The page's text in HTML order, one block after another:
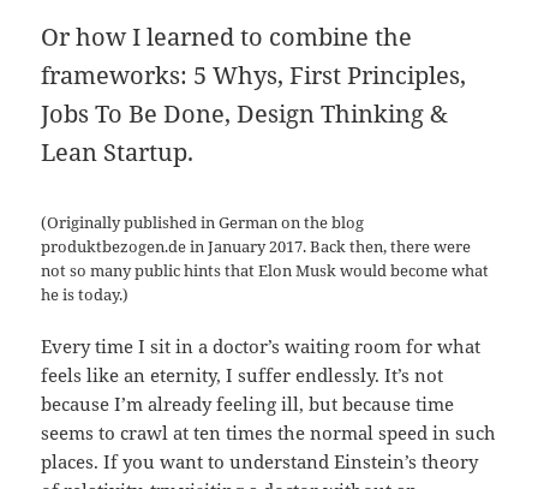
Or how I learned to combine the
frameworks: 5 Whys, First Principles,
Jobs To Be Done, Design Thinking &
Lean Startup.
(Originally published in German on the blog
produktbezogen.de in January 2017. Back then, there were
not so many public hints that Elon Musk would become what
he is today.)
Every time I sit in a doctor’s waiting room for what
feels like an eternity, I suffer endlessly. It’s not
because I’m already feeling ill, but because time
seems to crawl at ten times the normal speed in such
places. If you want to understand Einstein’s theory